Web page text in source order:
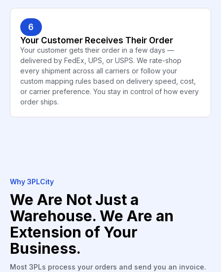
6
Your Customer Receives Their Order
Your customer gets their order in a few days —
delivered by FedEx, UPS, or USPS. We rate-shop
every shipment across all carriers or follow your
custom mapping rules based on delivery speed, cost,
or carrier preference. You stay in control of how every
order ships.
Why 3PLCity
We Are Not Just a
Warehouse. We Are an
Extension of Your
Business.
Most 3PLs process your orders and send you an invoice.